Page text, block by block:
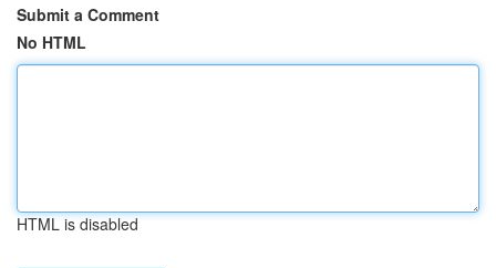
Submit a Comment
No HTML
HTML is disabled